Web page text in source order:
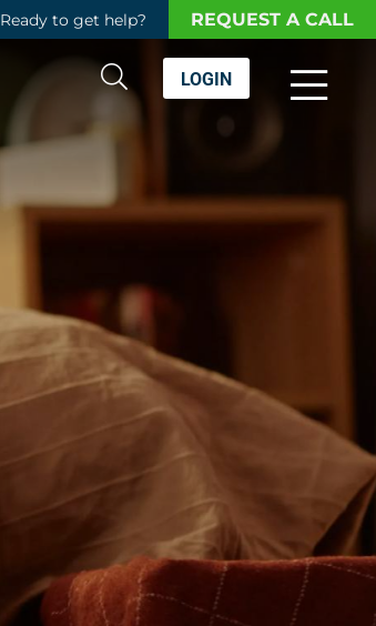
Ready to get help? REQUEST A CALL
LOGIN